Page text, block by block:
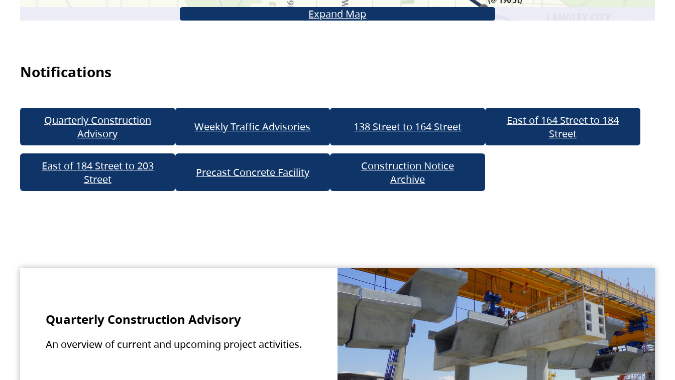
Expand Map
Notifications
Quarterly Construction
Advisory
Weekly Traffic Advisories 138 Street to 164 Street
East of 164 Street to 184
Street
East of 184 Street to 203
Street
Precast Concrete Facility
Construction Notice
Archive
Quarterly Construction Advisory
An overview of current and upcoming project activities.